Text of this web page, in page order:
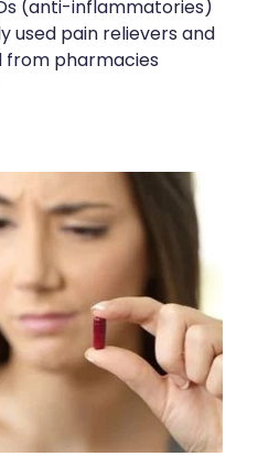
Impotence
(anti-inflammatories)
used pain relievers and
from pharmacies